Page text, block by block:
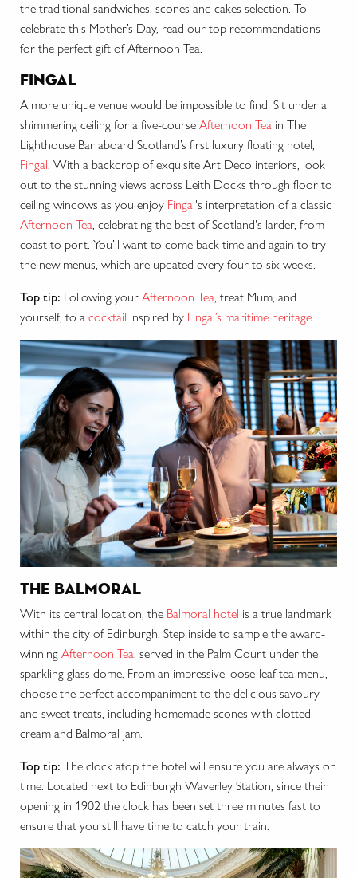
the traditional sandwiches, scones and cakes selection. To
celebrate this Mother’s Day, read our top recommendations
for the perfect gift of Afternoon Tea.
fingal
A more unique venue would be impossible to find! Sit under a
shimmering ceiling for a five-course Afternoon Tea in The
Lighthouse Bar aboard Scotland’s first luxury floating hotel,
Fingal. With a backdrop of exquisite Art Deco interiors, look
out to the stunning views across Leith Docks through floor to
ceiling windows as you enjoy Fingal's interpretation of a classic
Afternoon Tea, celebrating the best of Scotland's larder, from
coast to port. You’ll want to come back time and again to try
the new menus, which are updated every four to six weeks.
Top tip: Following your Afternoon Tea, treat Mum, and
yourself, to a cocktail inspired by Fingal’s maritime heritage.
the balmoral
With its central location, the Balmoral hotel is a true landmark
within the city of Edinburgh. Step inside to sample the award-
winning Afternoon Tea, served in the Palm Court under the
sparkling glass dome. From an impressive loose-leaf tea menu,
choose the perfect accompaniment to the delicious savoury
and sweet treats, including homemade scones with clotted
cream and Balmoral jam.
Top tip: The clock atop the hotel will ensure you are always on
time. Located next to Edinburgh Waverley Station, since their
opening in 1902 the clock has been set three minutes fast to
ensure that you still have time to catch your train.